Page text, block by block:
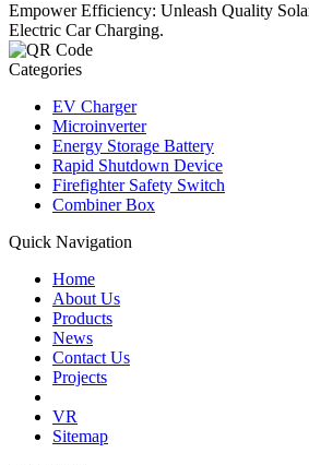
Empower Efficiency: Unleash Quality
Electric Car Charging.
Categories
EV Charger
Microinverter
Energy Storage Battery
Rapid Shutdown Device
Firefighter Safety Switch
Combiner Box
Quick Navigation
Home
About Us
Products
News
Contact Us
Projects
VR
Sitemap